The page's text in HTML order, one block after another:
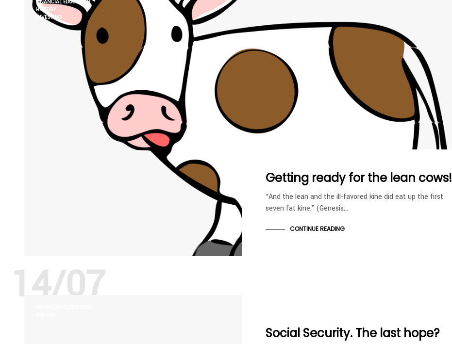
FINANCIAL EDUCATION
HISTORY
INVESTING
Getting ready for the lean cows!
“And the lean and the ill-favored kine did eat up the first
seven fat kine.” (Genesis…
CONTINUE READING
14/07
Social Security. The last hope?